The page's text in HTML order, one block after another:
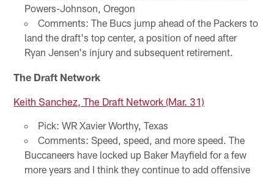
Powers-Johnson, Oregon
Comments: The Bucs jump ahead of the Packers to
land the draft's top center, a position of need after
Ryan Jensen's injury and subsequent retirement.
The Draft Network
Keith Sanchez, The Draft Network (Mar. 31)
Pick: WR Xavier Worthy, Texas
Comments: Speed, speed, and more speed. The
Buccaneers have locked up Baker Mayfield for a few
more years and I think they continue to add offensive